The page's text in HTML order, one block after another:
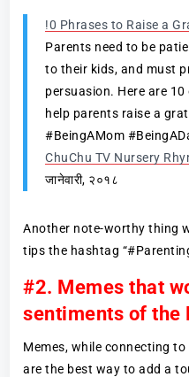
!0 Phrases to Raise a
Parents need to be
to their kids, and must
persuasion. Here are
help parents raise a
#BeingAMom
ChuChu TV Nursery
जानेवारी, २०१८
Another note-worthy thing
tips the hashtag
#2. Memes that
sentiments of the
Memes, while connecting
are the best way to add a